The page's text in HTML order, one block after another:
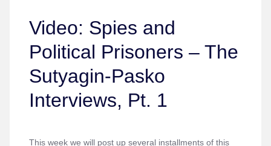
Video: Spies and
Political Prisoners – The
Sutyagin-Pasko
Interviews, Pt. 1
This week we will post up several installments of this